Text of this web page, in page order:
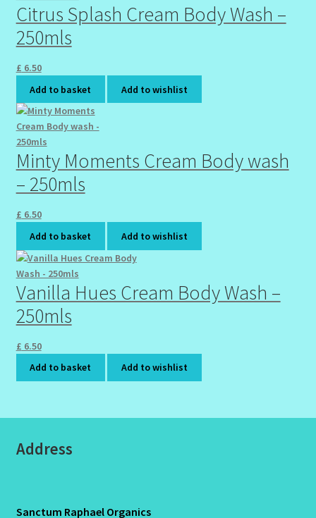
Citrus Splash Cream Body Wash –
250mls
£ 6.50
Add to basket
Add to wishlist
Minty Moments Cream Body wash
– 250mls
£ 6.50
Add to basket
Add to wishlist
Vanilla Hues Cream Body Wash –
250mls
£ 6.50
Add to basket
Add to wishlist
Address
Sanctum Raphael Organics